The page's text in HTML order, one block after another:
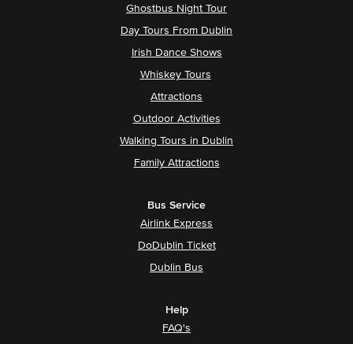
Ghostbus Night Tour
Day Tours From Dublin
Irish Dance Shows
Whiskey Tours
Attractions
Outdoor Activities
Walking Tours in Dublin
Family Attractions
Bus Service
Airlink Express
DoDublin Ticket
Dublin Bus
Help
FAQ's